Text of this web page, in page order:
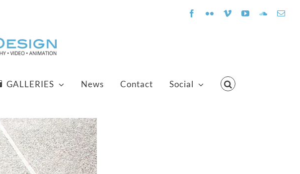
Facebook
FlickrVimeoYouTube
GALLERIES News Contact Social